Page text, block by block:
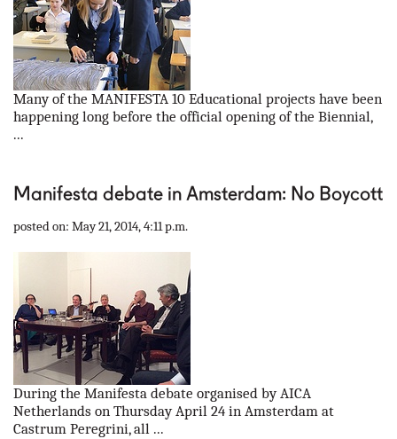
Many of the MANIFESTA 10 Educational projects have been
happening long before the official opening of the Biennial,
...
Manifesta debate in Amsterdam: No Boycott
posted on: May 21, 2014, 4:11 p.m.
During the Manifesta debate organised by AICA
Netherlands on Thursday April 24 in Amsterdam at
Castrum Peregrini, all ...